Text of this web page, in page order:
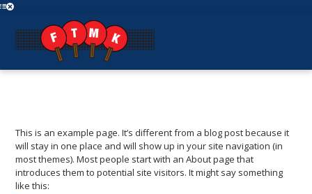
This is an example page. It’s different from a blog post because it
will stay in one place and will show up in your site navigation (in
most themes). Most people start with an About page that
introduces them to potential site visitors. It might say something
like this: